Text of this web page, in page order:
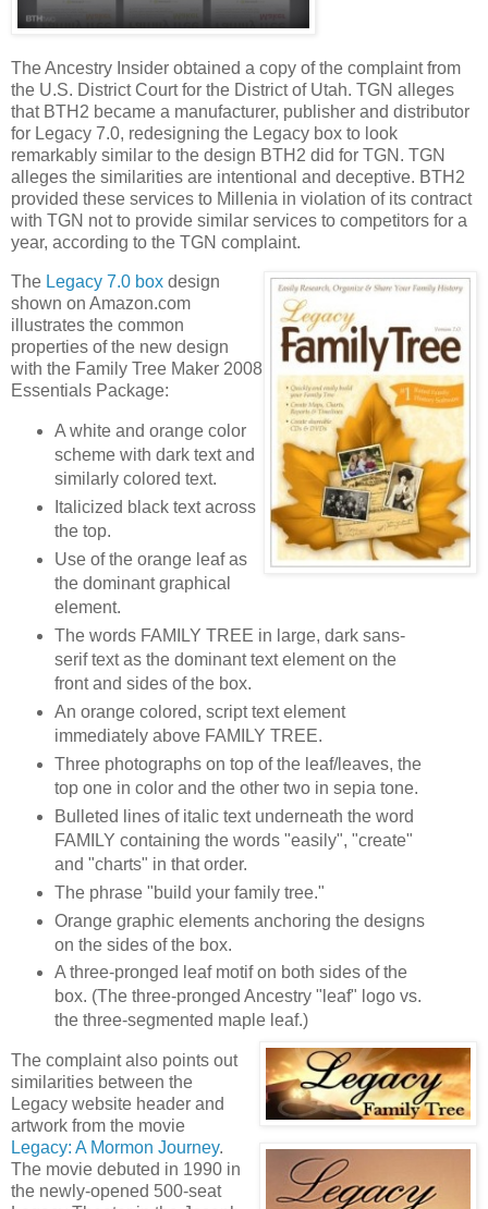
The Ancestry Insider obtained a copy of the complaint from
the U.S. District Court for the District of Utah. TGN alleges
that BTH2 became a manufacturer, publisher and distributor
for Legacy 7.0, redesigning the Legacy box to look
remarkably similar to the design BTH2 did for TGN. TGN
alleges the similarities are intentional and deceptive. BTH2
provided these services to Millenia in violation of its contract
with TGN not to provide similar services to competitors for a
year, according to the TGN complaint.
The Legacy 7.0 box design
shown on Amazon.com
illustrates the common
properties of the new design
with the Family Tree Maker 2008
Essentials Package:
A white and orange color
scheme with dark text and
similarly colored text.
Italicized black text across
the top.
Use of the orange leaf as
the dominant graphical
element.
The words FAMILY TREE in large, dark sans-
serif text as the dominant text element on the
front and sides of the box.
An orange colored, script text element
immediately above FAMILY TREE.
Three photographs on top of the leaf/leaves, the
top one in color and the other two in sepia tone.
Bulleted lines of italic text underneath the word
FAMILY containing the words "easily", "create"
and "charts" in that order.
The phrase "build your family tree."
Orange graphic elements anchoring the designs
on the sides of the box.
A three-pronged leaf motif on both sides of the
box. (The three-pronged Ancestry "leaf" logo vs.
the three-segmented maple leaf.)
The complaint also points out
similarities between the
Legacy website header and
artwork from the movie
Legacy: A Mormon Journey.
The movie debuted in 1990 in
the newly-opened 500-seat